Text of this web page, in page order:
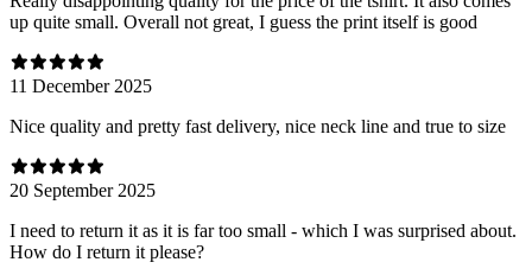
up quite small. Overall not great, I guess the print itself is good
11 December 2025
Nice quality and pretty fast delivery, nice neck line and true to size
20 September 2025
I need to return it as it is far too small - which I was surprised about.
How do I return it please?